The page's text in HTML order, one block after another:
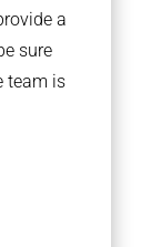
a
sure
team is